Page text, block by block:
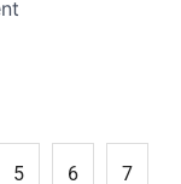
5 6 7